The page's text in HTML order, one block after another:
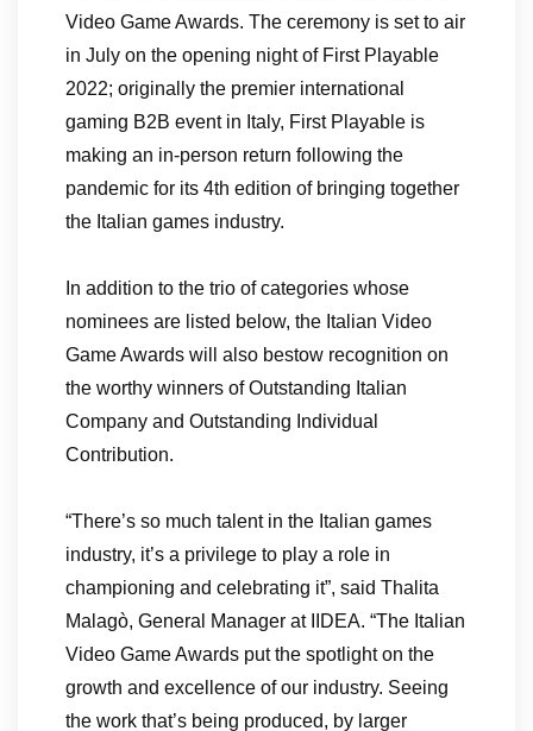
Video Game Awards. The ceremony is set to air
in July on the opening night of First Playable
2022; originally the premier international
gaming B2B event in Italy, First Playable is
making an in-person return following the
pandemic for its 4th edition of bringing together
the Italian games industry.
In addition to the trio of categories whose
nominees are listed below, the Italian Video
Game Awards will also bestow recognition on
the worthy winners of Outstanding Italian
Company and Outstanding Individual
Contribution.
“There’s so much talent in the Italian games
industry, it’s a privilege to play a role in
championing and celebrating it”, said Thalita
Malagò, General Manager at IIDEA. “The Italian
Video Game Awards put the spotlight on the
growth and excellence of our industry. Seeing
the work that’s being produced, by larger